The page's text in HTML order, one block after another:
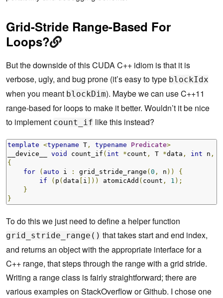
Grid-Stride Range-Based For
Loops?
But the downside of this CUDA C++ idiom is that it is
verbose, ugly, and bug prone (it’s easy to type blockIdx
when you meant blockDim). Maybe we can use C++11
range-based for loops to make it better. Wouldn’t it be nice
to implement count_if like this instead?
template <typename T , typename Predicate>
__device__ void count_if ( int *count , T *data , int n ,
{
for
( auto i : grid_stride_range ( 0 , n ))
{
if
( p ( data i ])) atomicAdd ( count , 1 );
}
}
To do this we just need to define a helper function
grid_stride_range() that takes start and end index,
and returns an object with the appropriate interface for a
C++ range, that steps through the range with a grid stride.
Writing a range class is fairly straightforward; there are
various examples on StackOverflow or Github. I chose one